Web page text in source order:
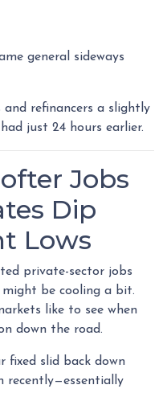
general sideways
refinancers a slightly
just 24 hours earlier.
Jobs
Dip
Lows
private-sector jobs
be cooling a bit.
like to see when
down the road.
fixed slid back down
recently—essentially